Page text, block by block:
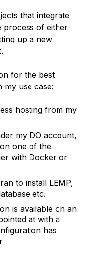
that integrate
process of either
up a new
for the best
my use case:
hosting from my
my DO account,
one of the
with Docker or
to install LEMP,
etc.
is available on an
at with a
has